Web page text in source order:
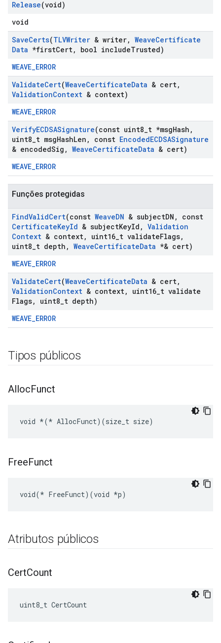
Release(void)
void
SaveCerts(TLVWriter & writer, WeaveCertificate
Data *firstCert, bool includeTrusted)
WEAVE_ERROR
ValidateCert(WeaveCertificateData & cert,
ValidationContext & context)
WEAVE_ERROR
VerifyECDSASignature(const uint8 t *msgHash ,
uint8 t msgHashLen , const EncodedECDSASignature
& encodedSig , WeaveCertificateData & cert)
WEAVE_ERROR
Funções protegidas
FindValidCert(const WeaveDN & subjectDN ,
const
CertificateKeyId & subjectKeyId , Validation
Context & context, uint16 t validateFlags,
uint8 t depth , WeaveCertificateData *& cert)
WEAVE_ERROR
ValidateCert(WeaveCertificateData & cert,
ValidationContext & context, uint16 t validate
Flags, uint8 t depth)
WEAVE_ERROR
Tipos públicos
AllocFunct
void *(* AllocFunct)(size_t size)
FreeFunct
void(* FreeFunct)(void *p)
Atributos públicos
CertCount
uint8_t CertCount